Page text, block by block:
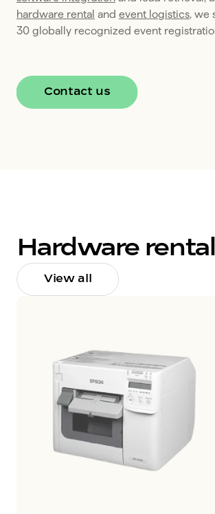
hardware rental and event logistics, we
30 globally recognized event
Contact us
Hardware rental
View all